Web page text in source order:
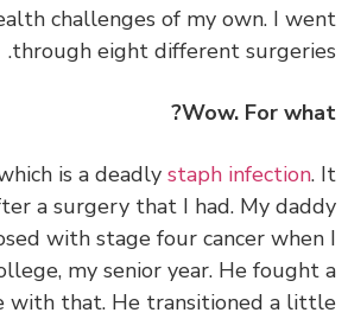
health challenges of my own. I
through eight different
Wow. For
, which is a deadlystaph infection
after a surgery that I had. My
with stage four cancer
college, my senior year. He
with that. He transitioned a